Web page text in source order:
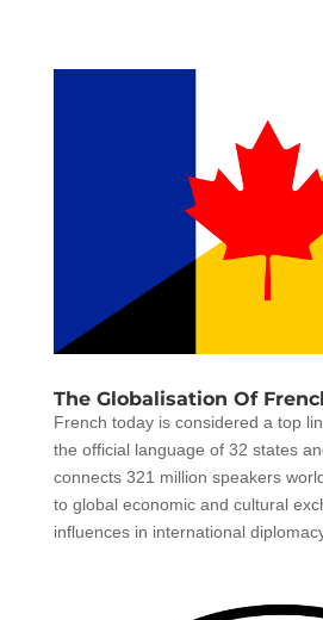
The Globalisation Of
French today is considered a top
the official language of 32 states
connects 321 million speakers
to global economic and cultural
influences in international